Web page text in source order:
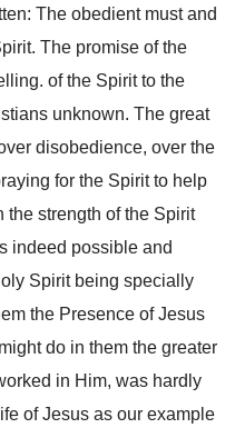
The obedient must and
The promise of the
of the Spirit to the
unknown. The great
disobedience, over the
for the Spirit to help
the strength of the Spirit
indeed possible and
Spirit being specially
the Presence of Jesus
do in them the greater
in Him, was hardly
of Jesus as our example